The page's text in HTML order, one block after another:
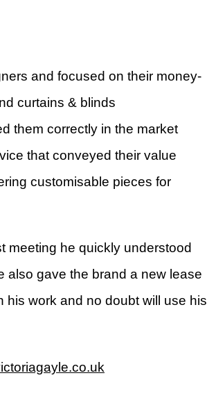
and focused on their money-
curtains & blinds
them correctly in the market
that conveyed their value
customisable pieces for
meeting he quickly understood
also gave the brand a new lease
his work and no doubt will use his